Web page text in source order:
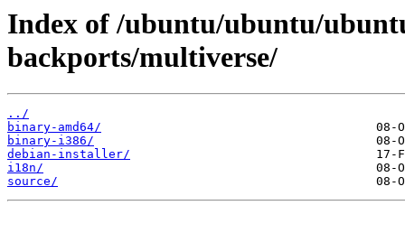
Index of /ubuntu/ubuntu/
backports/multiverse/
../
binary-amd64/
binary-i386/
debian-installer/
i18n/
source/